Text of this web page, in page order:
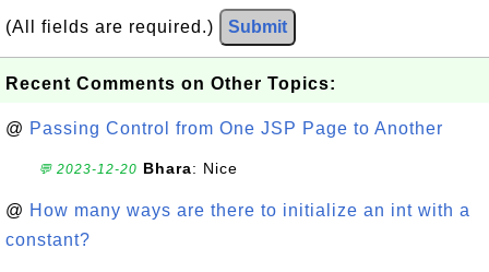
(All fields are required.) Submit
Recent Comments on Other Topics:
@ Passing Control from One JSP Page to Another
💬 2023-12-20 Bhara: Nice
@ How many ways are there to initialize an int with a
constant?